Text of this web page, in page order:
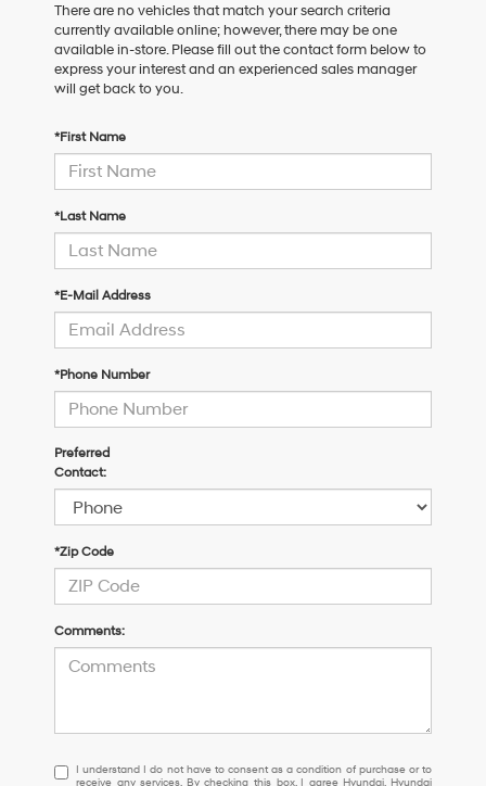
There are no vehicles that match your search criteria
currently available online; however, there may be one
available in-store. Please fill out the contact form below to
express your interest and an experienced sales manager
will get back to you.
*First Name
*Last Name
*E-Mail Address
*Phone Number
Preferred
Contact:
*Zip Code
Comments:
II understand I do not have to consent as a condition of purchase or to
receive any services. By checking this box, I agree Hyundai, Hyundai